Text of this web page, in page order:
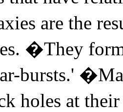
are the
�They
bursts.'
holes at